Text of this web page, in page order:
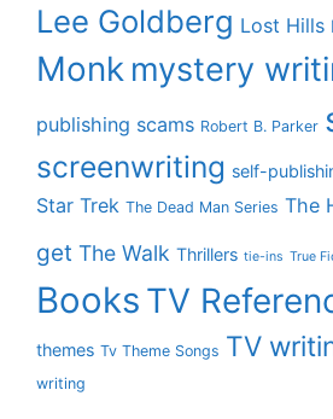
Lee Goldberg Lost Hills
Monk mystery
publishing scams Robert B. Parker
screenwriting self-
Star Trek The Dead Man Series The
get The Walk Thrillers tie-ins True
Books TV
themes Tv Theme Songs TV
writing